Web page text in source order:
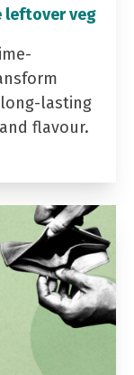
leftover veg
lasting
flavour.